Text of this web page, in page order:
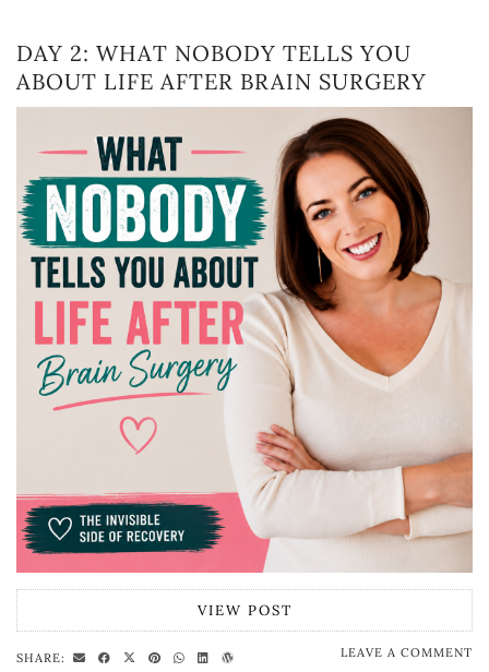
DAY 2: WHAT NOBODY TELLS YOU
ABOUT LIFE AFTER BRAIN SURGERY
VIEW POST
SHARE: LEAVE A COMMENT